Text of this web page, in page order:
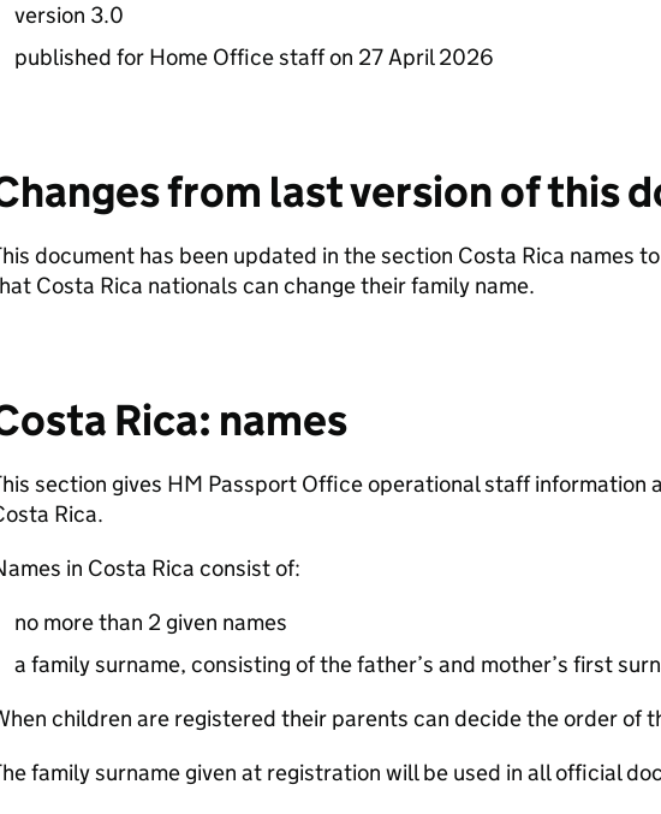
version 3.0
published for Home Office staff on 27 April 2026
from last version of this
document has been updated in the section Costa Rica names
Costa Rica nationals can change their family name.
Rica: names
section gives HM Passport Office operational staff information
Rica.
in Costa Rica consist of:
no more than 2 given names
a family surname, consisting of the father’s and mother’s first
children are registered their parents can decide the order of
family surname given at registration will be used in all official